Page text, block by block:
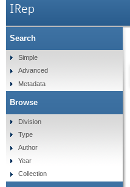
IRep
Search
Simple
Advanced
Metadata
Browse
Division
Type
Author
Year
Collection